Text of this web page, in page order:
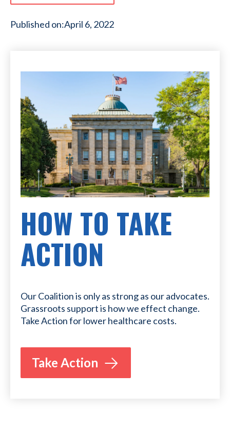
Published on:April 6, 2022
HOW TO TAKE
ACTION
Our Coalition is only as strong as our advocates.
Grassroots support is how we effect change.
Take Action for lower healthcare costs.
Take Action